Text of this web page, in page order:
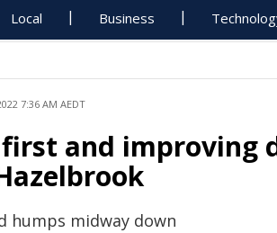
Local Business
7:36 AM AEDT
and improving
humps midway down